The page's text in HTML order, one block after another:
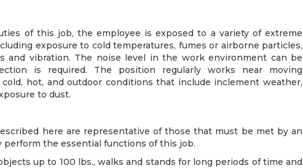
of this job, the employee is exposed to a variety of extreme
exposure to cold temperatures, fumes or airborne particles,
and vibration. The noise level in the work environment can be
is required. The position regularly works near moving
hot, and outdoor conditions that include inclement weather,
to dust.
here are representative of those that must be met by an
perform the essential functions of this job.
up to 100 lbs., walks and stands for long periods of time and